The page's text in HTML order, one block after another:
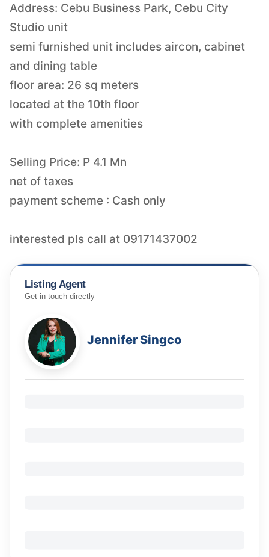
Address: Cebu Business Park, Cebu City
Studio unit
semi furnished unit includes aircon, cabinet
and dining table
floor area: 26 sq meters
located at the 10th floor
with complete amenities
Selling Price: P 4.1 Mn
net of taxes
payment scheme : Cash only
interested pls call at 09171437002
Listing Agent
Get in touch directly
Jennifer Singco